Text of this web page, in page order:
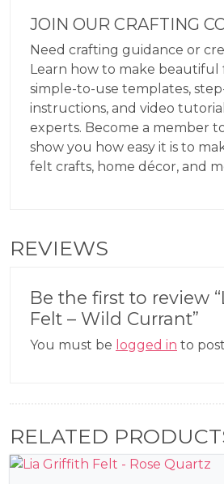
JOIN OUR CRAFTING
Need crafting guidance or
Learn how to make
simple-to-use templates,
instructions, and video
experts. Become a member
show you how easy it is to
felt crafts, home décor, and
REVIEWS
Be the first to review
Felt – Wild Currant”
You must be logged in to
RELATED